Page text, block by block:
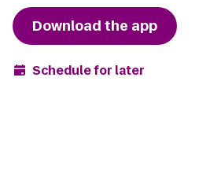
Download the app
Schedule for later